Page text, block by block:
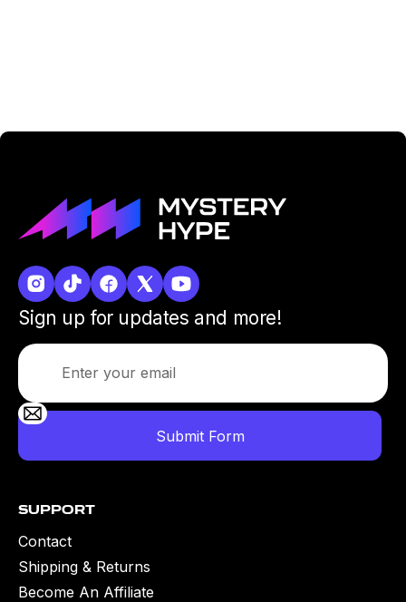
Sign up for updates and more!
Support
Contact
Shipping & Returns
Become An Affiliate